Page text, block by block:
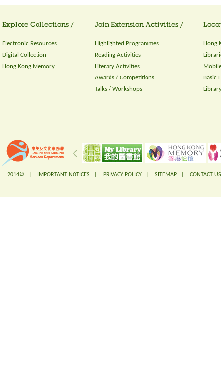
Explore Collections /
Electronic Resources
Digital Collection
Hong Kong Memory
Join Extension Activities /
Highlighted Programmes
Reading Activities
Literary Activities
Awards / Competitions
Talks / Workshops
Hong
Basic
2014© | IMPORTANT NOTICES PRIVACY POLICY SITEMAP CONTACT US